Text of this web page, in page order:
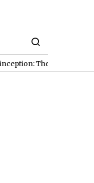
stock looks cheap